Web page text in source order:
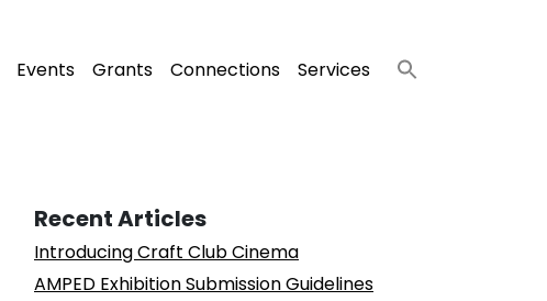
Events Grants Connections Services
Recent Articles
Introducing Craft Club Cinema
AMPED Exhibition Submission Guidelines